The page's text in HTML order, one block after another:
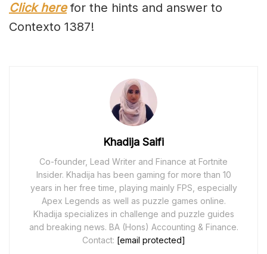
Click herefor the hints and answer to
Contexto 1387!
Khadija Saifi
Co-founder, Lead Writer and Finance at Fortnite
Insider. Khadija has been gaming for more than 10
years in her free time, playing mainly FPS, especially
Apex Legends as well as puzzle games online.
Khadija specializes in challenge and puzzle guides
and breaking news. BA (Hons) Accounting & Finance.
Contact: [email protected]